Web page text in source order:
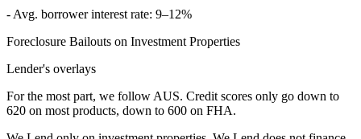
- Avg. borrower interest rate: 9–12%
Foreclosure Bailouts on Investment Properties
Lender's overlays
For the most part, we follow AUS. Credit scores only go down to
620 on most products, down to 600 on FHA.